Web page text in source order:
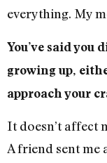
everything. My
You’ve said you
growing up,
approach your
It doesn’t affect
A friend sent me